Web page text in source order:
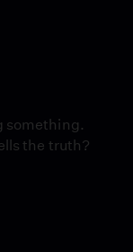
something.
the truth?